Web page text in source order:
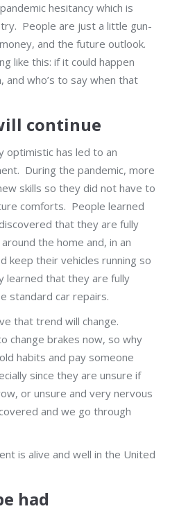
hesitancy which is
People are just a little gun-
and the future outlook.
like this: if it could happen
and who’s to say when that
continue
optimistic has led to an
During the pandemic, more
skills so they did not have to
comforts. People learned
that they are fully
the home and, in an
keep their vehicles running so
learned that they are fully
standard car repairs.
that trend will change.
change brakes now, so why
habits and pay someone
since they are unsure if
or unsure and very nervous
and we go through
is alive and well in the United
had